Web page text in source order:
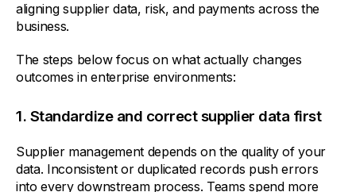
aligning supplier data, risk, and payments across the
business.
The steps below focus on what actually changes
outcomes in enterprise environments:
1. Standardize and correct supplier data first
Supplier management depends on the quality of your
data. Inconsistent or duplicated records push errors
into every downstream process. Teams spend more